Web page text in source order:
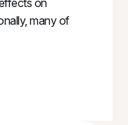
many of
Among Human